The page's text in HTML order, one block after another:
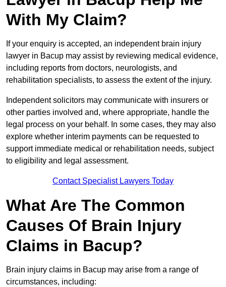
With My Claim?
If your enquiry is accepted, an independent brain injury
lawyer in Bacup may assist by reviewing medical evidence,
including reports from doctors, neurologists, and
rehabilitation specialists, to assess the extent of the injury.
Independent solicitors may communicate with insurers or
other parties involved and, where appropriate, handle the
legal process on your behalf. In some cases, they may also
explore whether interim payments can be requested to
support immediate medical or rehabilitation needs, subject
to eligibility and legal assessment.
Contact Specialist Lawyers Today
What Are The Common
Causes Of Brain Injury
Claims in Bacup?
Brain injury claims in Bacup may arise from a range of
circumstances, including: